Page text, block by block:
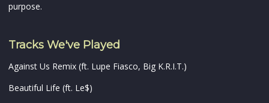
purpose.
Tracks We've Played
Against Us Remix (ft. Lupe Fiasco, Big K.R.I.T.)
Beautiful Life (ft. Le$)